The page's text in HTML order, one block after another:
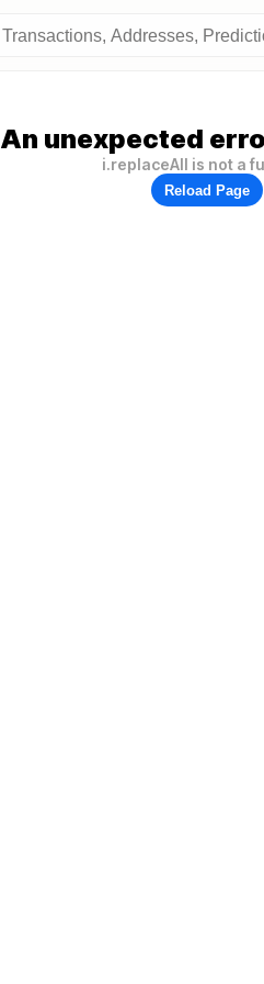
An unexpected
i.replaceAll is not a
Reload Page